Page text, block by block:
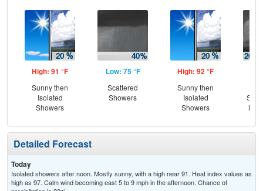
High: 91 °F
Sunny then
Isolated
Showers
Low: 75 °F
Scattered
Showers
High: 92 °F
Sunny then
Isolated
Showers
Detailed Forecast
Today
Isolated showers after noon. Mostly sunny, with a high near 91. Heat index values as
high as 97. Calm wind becoming east 5 to 9 mph in the afternoon. Chance of